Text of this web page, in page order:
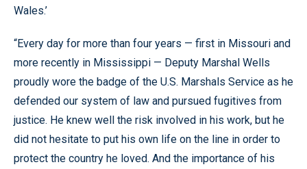
Wales.’
“Every day for more than four years — first in Missouri and
more recently in Mississippi — Deputy Marshal Wells
proudly wore the badge of the U.S. Marshals Service as he
defended our system of law and pursued fugitives from
justice. He knew well the risk involved in his work, but he
did not hesitate to put his own life on the line in order to
protect the country he loved. And the importance of his